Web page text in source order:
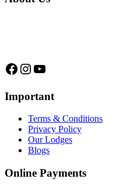
Facebook
Instagram
YouTube
Important
Terms & Conditions
Privacy Policy
Our Lodges
Blogs
Online Payments